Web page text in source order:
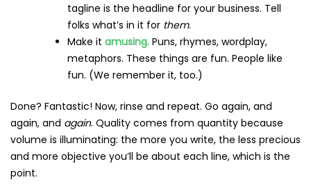
tagline is the headline for your business. Tell
folks what’s in it for them.
Make it amusing. Puns, rhymes, wordplay,
metaphors. These things are fun. People like
fun. (We remember it, too.)
Done? Fantastic! Now, rinse and repeat. Go again, and
again, and again. Quality comes from quantity because
volume is illuminating: the more you write, the less precious
and more objective you’ll be about each line, which is the
point.